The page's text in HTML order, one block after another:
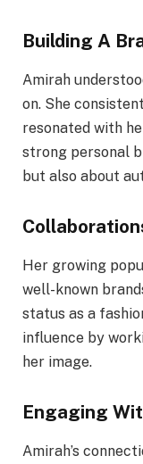
Building A
Amirah
on. She
resonated with
strong personal
but also about
Her growing
well-known
status as a
influence by
her image.
Engaging
Amirah’s